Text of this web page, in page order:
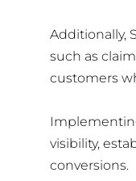
Additionally,
such as
customers
visibility,
conversions.